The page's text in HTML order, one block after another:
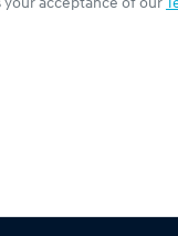
acceptance of our